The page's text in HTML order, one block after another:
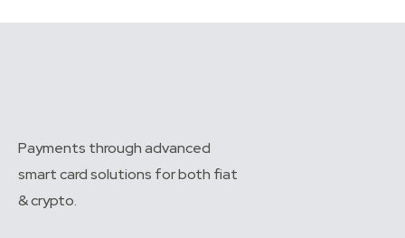
Payments through advanced
smart card solutions for both fiat
& crypto.